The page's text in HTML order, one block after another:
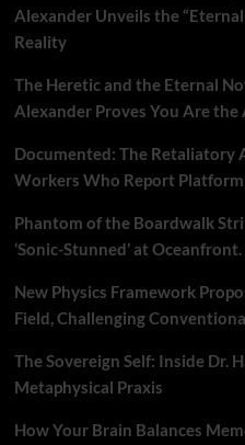
Alexander Unveils the
Reality
The Heretic and the Eternal
Alexander Proves You Are
Documented: The Retaliatory
Workers Who Report Platform
Phantom of the Boardwalk
‘Sonic-Stunned’ at Oceanfront.
New Physics Framework
Field, Challenging
The Sovereign Self: Inside Dr.
Metaphysical Praxis
How Your Brain Balances